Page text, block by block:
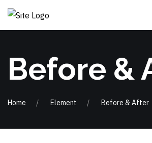
Before &
Home Element Before & After